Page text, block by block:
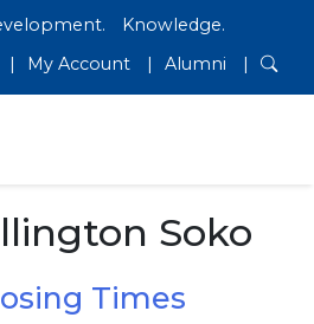
Knowledge.
My Account Alumni
Soko
Times